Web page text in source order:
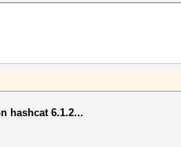
hashcat 6.1.2...